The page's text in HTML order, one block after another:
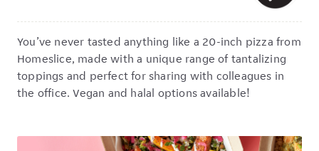
You’ve never tasted anything like a 20-inch pizza from
Homeslice, made with a unique range of tantalizing
toppings and perfect for sharing with colleagues in
the office. Vegan and halal options available!